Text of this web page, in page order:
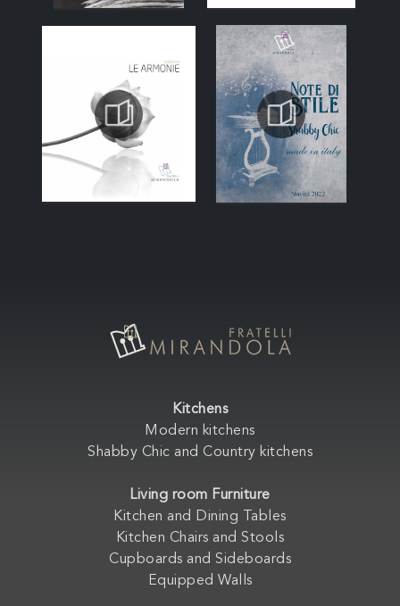
Kitchens
Modern kitchens
Shabby Chic and Country kitchens
Living room Furniture
Kitchen and Dining Tables
Kitchen Chairs and Stools
Cupboards and Sideboards
Equipped Walls